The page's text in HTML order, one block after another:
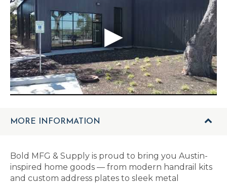
MORE INFORMATION
Bold MFG & Supply is proud to bring you Austin-
inspired home goods — from modern handrail kits
and custom address plates to sleek metal